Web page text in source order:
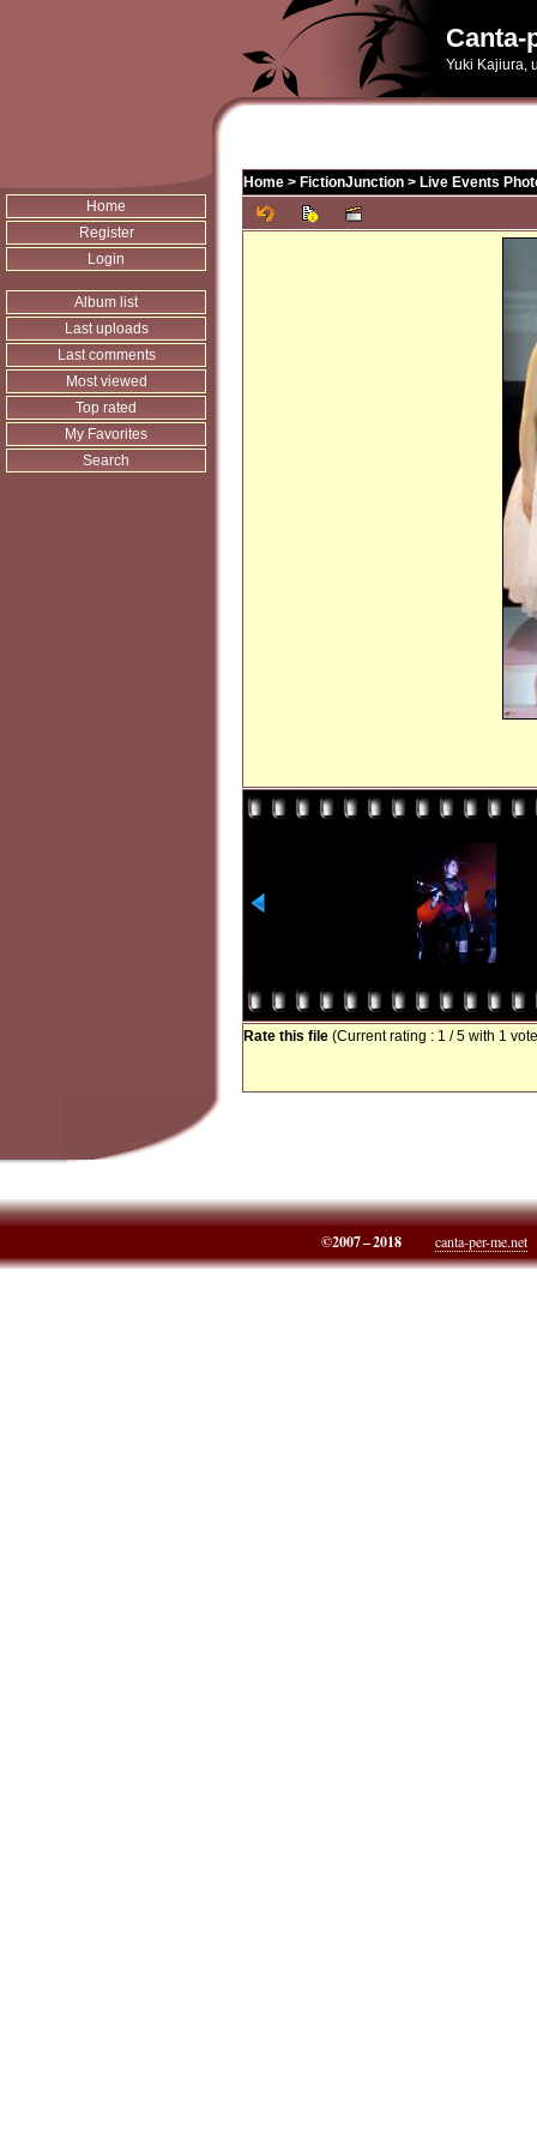
Canta-
Yuki Kajiura,
Home
Register
Login
Album list
Last uploads
Last comments
Most viewed
Top rated
My Favorites
Search
Home > FictionJunction > Live Events
Rate this file (Current rating : 1 / 5 with 1
©2007 – 2018 canta-per-me.net